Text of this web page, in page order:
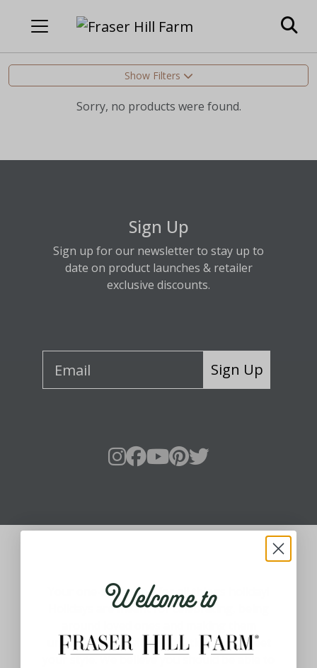
Show Filters
Sorry, no products were found.
Sign Up
Sign up for our newsletter to stay up to
date on product launches & retailer
exclusive discounts.
Sign Up
Your one-stop shop for all things holiday!
Holidays are meant for celebrating, being
uniquely yours with decorations that meet
your style. We believe you should be able to
Welcome to